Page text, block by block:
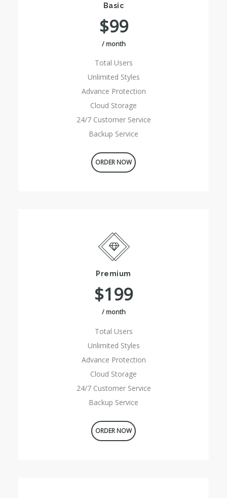
Basic
$99
/ month
Total Users
Unlimited Styles
Advance Protection
Cloud Storage
24/7 Customer Service
Backup Service
ORDER NOW
Premium
$199
/ month
Total Users
Unlimited Styles
Advance Protection
Cloud Storage
24/7 Customer Service
Backup Service
ORDER NOW